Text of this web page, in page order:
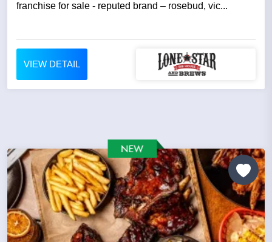
franchise for sale - reputed brand – rosebud, vic...
VIEW DETAIL